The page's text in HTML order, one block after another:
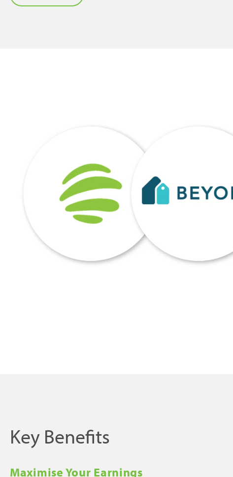
Key Benefits
Maximise Your Earnings